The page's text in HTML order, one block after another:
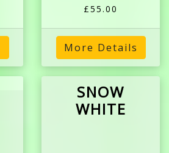
£55.00
More Details
SNOW
WHITE